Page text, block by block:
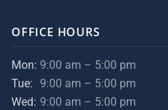
OFFICE HOURS
Mon: 9:00 am – 5:00 pm
Tue:
9:00 am – 5:00 pm
Wed: 9:00 am – 5:00 pm